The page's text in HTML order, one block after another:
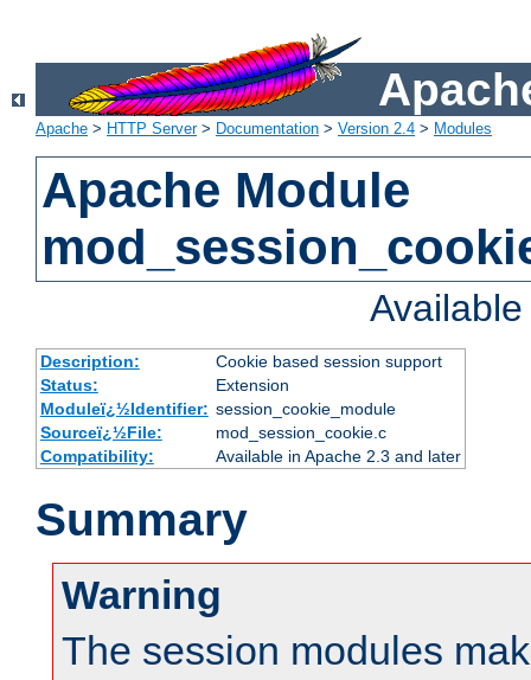
Apache > HTTP Server> Documentation > Version 2.4 > Modules
Apache Module
Description:
Cookie based session support
Status:
Extension
Moduleï¿½Identifier: session_cookie_module
Sourceï¿½File:
mod_session_cookie.c
Compatibility:
Available in Apache 2.3 and later
Summary
Warning
The session modules